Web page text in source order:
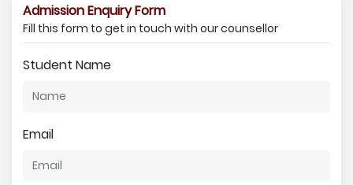
Admission Enquiry Form
Fill this form to get in touch with our counsellor
Student Name
Email